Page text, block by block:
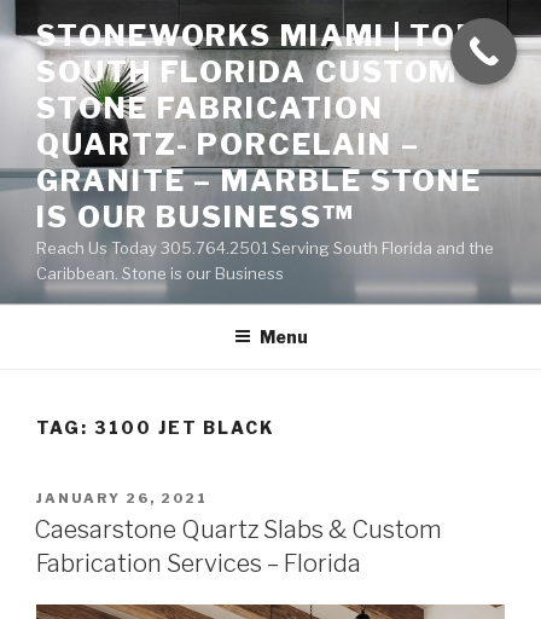
to
content
STONEWORKS MIAMI | TOP
SOUTH FLORIDA CUSTOM
STONE FABRICATION
QUARTZ- PORCELAIN –
GRANITE – MARBLE STONE
IS OUR BUSINESS™
Reach Us Today 305.764.2501 Serving South Florida and the
Caribbean. Stone is our Business
Menu
TAG: 3100 JET BLACK
POSTED
ON
JANUARY 26, 2021
Caesarstone Quartz Slabs & Custom
Fabrication Services – Florida